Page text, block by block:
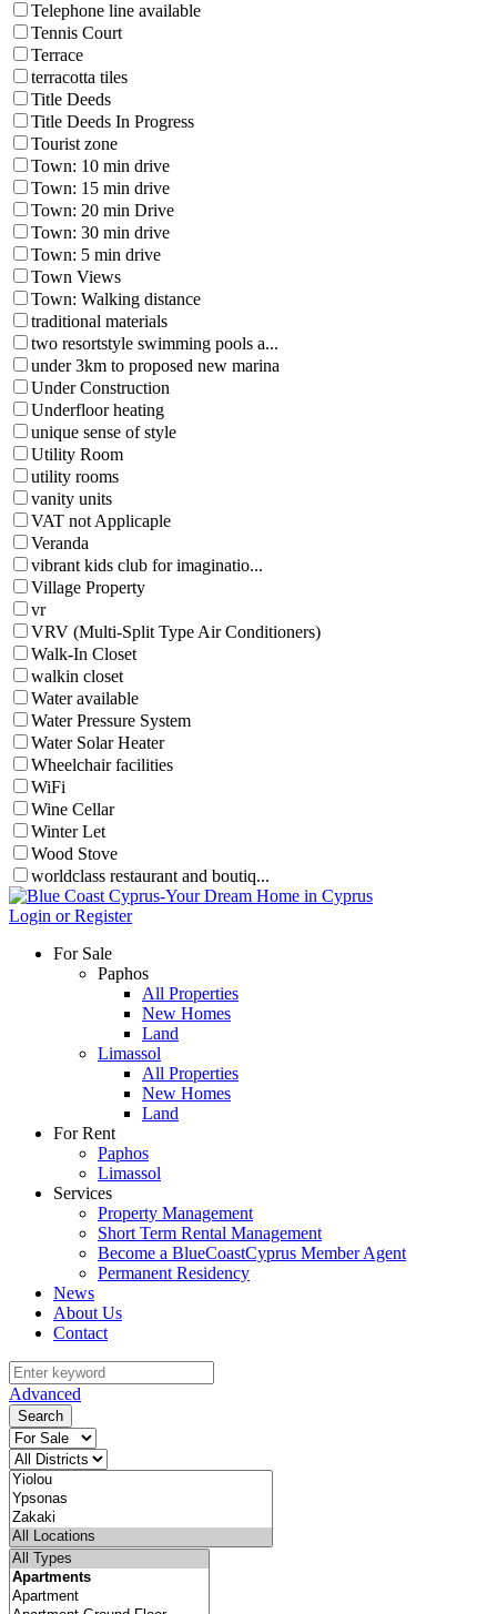
Telephone line available
Tennis Court
Terrace
terracotta tiles
Title Deeds
Title Deeds In Progress
Tourist zone
Town: 10 min drive
Town: 15 min drive
Town: 20 min Drive
Town: 30 min drive
Town: 5 min drive
Town Views
Town: Walking distance
traditional materials
two resortstyle swimming pools a...
under 3km to proposed new marina
Under Construction
Underfloor heating
unique sense of style
Utility Room
utility rooms
vanity units
VAT not Applicaple
Veranda
vibrant kids club for imaginatio...
Village Property
vr
VRV (Multi-Split Type Air Conditioners)
Walk-In Closet
walkin closet
Water available
Water Pressure System
Water Solar Heater
Wheelchair facilities
WiFi
Wine Cellar
Winter Let
Wood Stove
worldclass restaurant and boutiq...
Login or Register
For Sale
Paphos
All Properties
New Homes
Land
Limassol
All Properties
New Homes
Land
For Rent
Paphos
Limassol
Services
Property Management
Short Term Rental Management
Become a BlueCoastCyprus Member Agent
Permanent Residency
News
About Us
Contact
Advanced
Search